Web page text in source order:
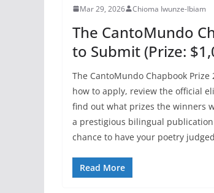
Mar 29, 2026 Chioma Iwunze-Ibiam
The CantoMundo
to Submit (Prize:
The CantoMundo Chapbook
how to apply, review the official
find out what prizes the winners
a prestigious bilingual
chance to have your poetry
Read More